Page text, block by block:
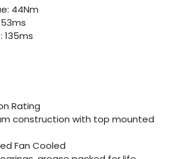
44Nm
135ms
Rating
construction with top mounted
Fan Cooled